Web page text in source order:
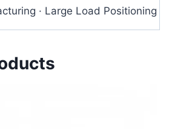
· Large Load Positioning